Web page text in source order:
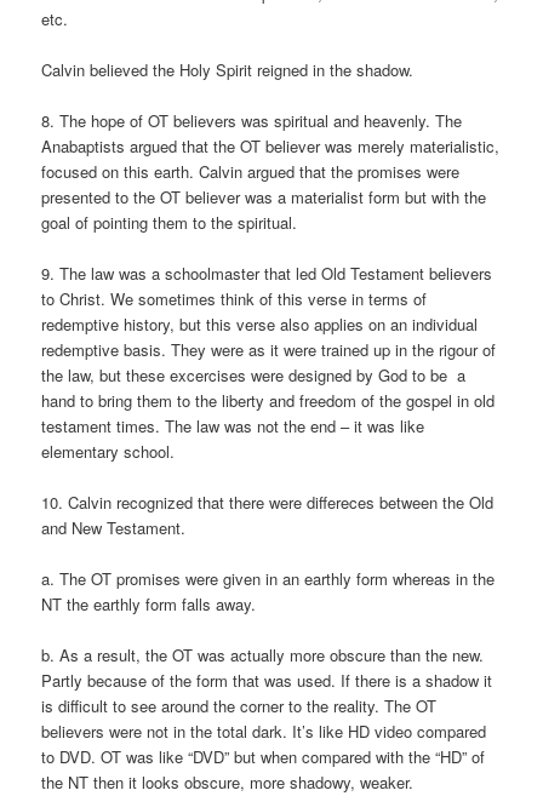
etc.
Calvin believed the Holy Spirit reigned in the shadow.
8. The hope of OT believers was spiritual and heavenly. The
Anabaptists argued that the OT believer was merely materialistic,
focused on this earth. Calvin argued that the promises were
presented to the OT believer was a materialist form but with the
goal of pointing them to the spiritual.
9. The law was a schoolmaster that led Old Testament believers
to Christ. We sometimes think of this verse in terms of
redemptive history, but this verse also applies on an individual
redemptive basis. They were as it were trained up in the rigour of
the law, but these excercises were designed by God to be a
hand to bring them to the liberty and freedom of the gospel in old
testament times. The law was not the end – it was like
elementary school.
10. Calvin recognized that there were differeces between the Old
and New Testament.
a. The OT promises were given in an earthly form whereas in the
NT the earthly form falls away.
b. As a result, the OT was actually more obscure than the new.
Partly because of the form that was used. If there is a shadow it
is difficult to see around the corner to the reality. The OT
believers were not in the total dark. It’s like HD video compared
to DVD. OT was like “DVD” but when compared with the “HD” of
the NT then it looks obscure, more shadowy, weaker.